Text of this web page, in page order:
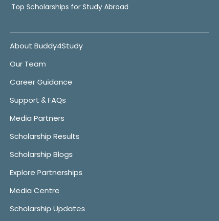
Top Scholarships for Study Abroad
About Buddy4Study
Our Team
Career Guidance
Support & FAQs
Media Partners
Scholarship Results
Scholarship Blogs
Explore Partnerships
Media Centre
Scholarship Updates